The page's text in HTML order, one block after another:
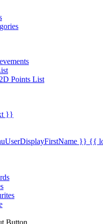
Points List
}}
}} {{
Button